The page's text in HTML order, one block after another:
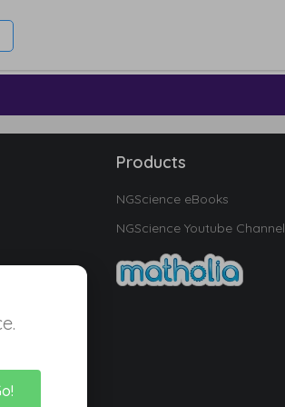
Products
NGScience eBooks
NGScience Youtube Channel